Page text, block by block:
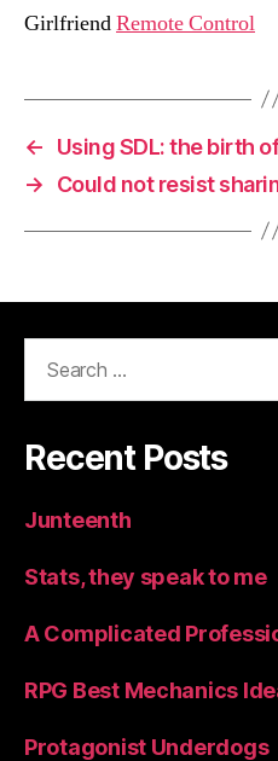
GirlfriendRemote Control
←
Using SDL: the birth
→
Could not resist
Recent Posts
Junteenth
Stats, they speak to me
A Complicated
RPG Best Mechanics
Protagonist Underdogs